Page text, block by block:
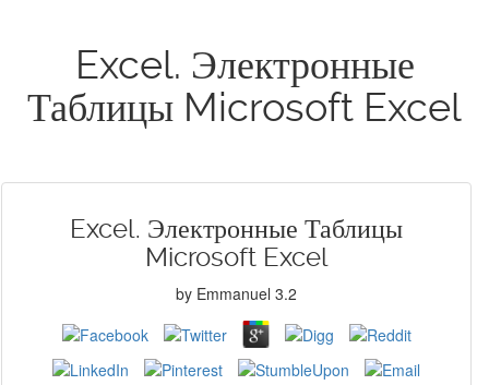
Excel. Электронные
Таблицы Microsoft Excel
Excel. Электронные Таблицы
Microsoft Excel
by Emmanuel 3.2